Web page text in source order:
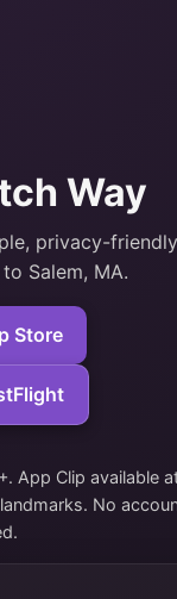
Way
privacy-
Salem, MA.
Store
App Clip available
No